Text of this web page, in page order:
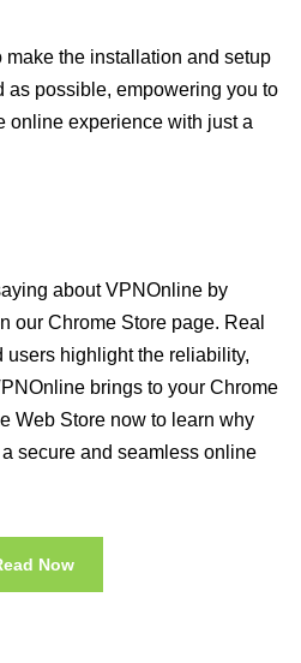
the installation and setup
as possible, empowering you to
online experience with just a
about VPNOnline by
our Chrome Store page. Real
users highlight the reliability,
brings to your Chrome
Web Store now to learn why
secure and seamless online
Now